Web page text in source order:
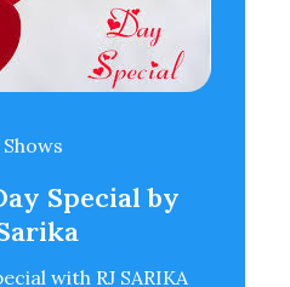
Shows
Special by
with RJ SARIKA